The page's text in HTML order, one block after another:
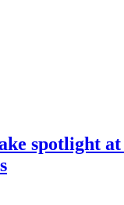
spotlight